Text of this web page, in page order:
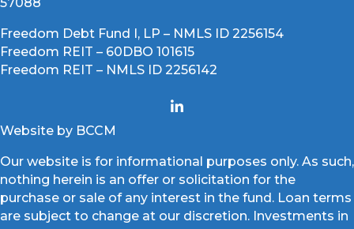
Freedom Debt Fund I, LP – NMLS ID 2256154
Freedom REIT – 60DBO 101615
Freedom REIT – NMLS ID 2256142
Website by BCCM
Our website is for informational purposes only. As such,
nothing herein is an offer or solicitation for the
purchase or sale of any interest in the fund. Loan terms
are subject to change at our discretion. Investments in